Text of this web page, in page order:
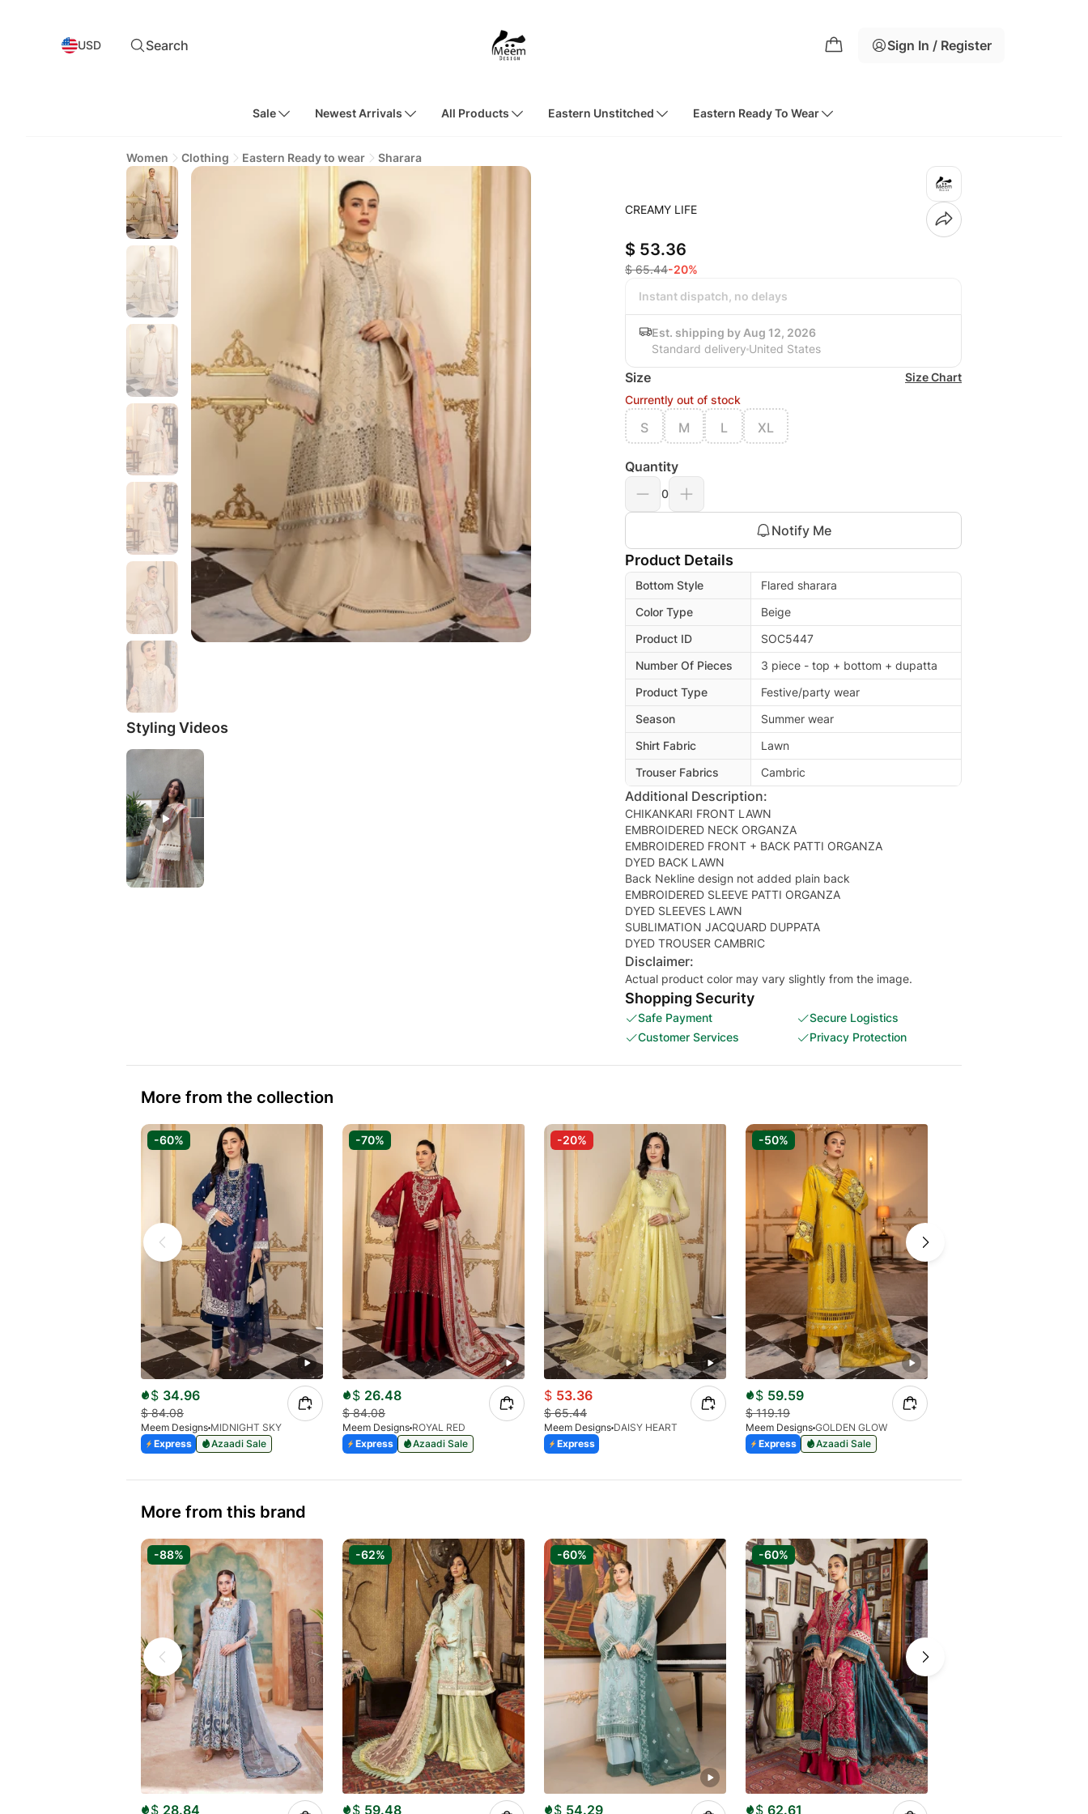
USD Search Sign In / Register
Sale Newest Arrivals All Products Eastern Unstitched Eastern Ready To Wear
Women Clothing Eastern Ready to wear Sharara
Styling Videos
CREAMY LIFE
$ 53.36
$ 65.44-20%
Instant dispatch, no delays
Est. shipping by Aug 12, 2026
Standard delivery United States
Size
Size Chart
Currently out of stock
S M L XL
Quantity
0
Notify Me
Product Details
Bottom Style
Flared sharara
Color Type
Beige
Product ID
SOC5447
Number Of Pieces
3 piece - top + bottom + dupatta
Product Type
Festive/party wear
Season
Summer wear
Shirt Fabric
Lawn
Trouser Fabrics
Cambric
Additional Description:
CHIKANKARI FRONT LAWN
EMBROIDERED NECK ORGANZA
EMBROIDERED FRONT + BACK PATTI ORGANZA
DYED BACK LAWN
Back Nekline design not added plain back
EMBROIDERED SLEEVE PATTI ORGANZA
DYED SLEEVES LAWN
SUBLIMATION JACQUARD DUPPATA
Disclaimer:
Actual product color may vary slightly from the image.
Shopping Security
Safe Payment
Secure Logistics
Customer Services
Privacy Protection
More from the collection
-60%
$ 34.96
$84.08
Meem Designs MIDNIGHT SKY
Express
Azaadi Sale
-70%
$ 26.48
$84.08
Meem Designs ROYAL RED
Express
Azaadi Sale
-20%
$ 53.36
$65.44
Meem Designs DAISY HEART
Express
-50%
$ 59.59
$119.19
Meem Designs GOLDEN GLOW
Express
Azaadi Sale
More from this brand
-88%
$ 28.84
-62%
$ 59.48
-60%
$ 54.29
-60%
$ 62.61